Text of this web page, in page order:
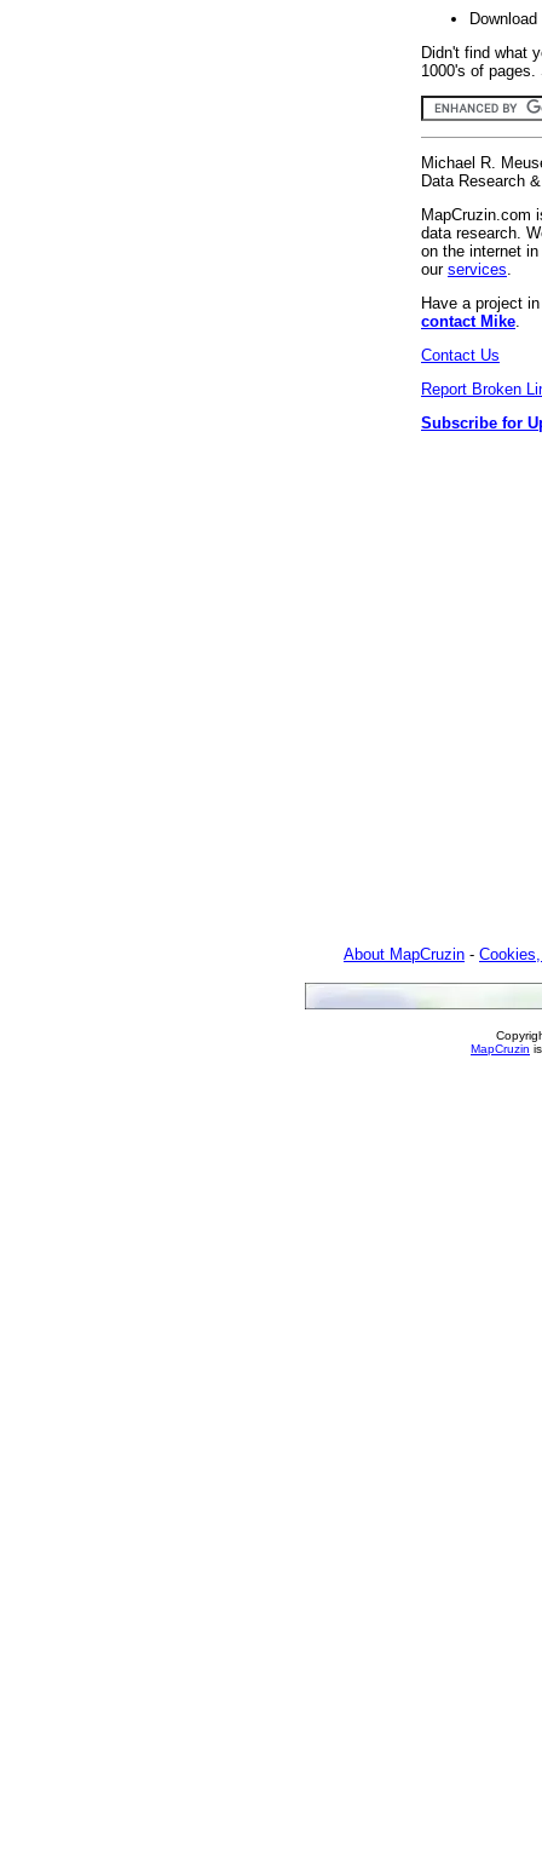
Didn't find what
1000's of
Michael R.
Data Research
MapCruzin.com
data research.
on the internet
our services
Have a project
contact Mike
Contact Us
Report Broken
Subscribe for
About MapCruzin -
MapCruzin